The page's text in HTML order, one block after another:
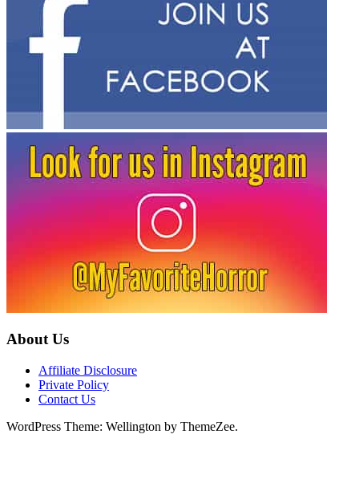
About Us
Affiliate Disclosure
Private Policy
Contact Us
WordPress Theme: Wellington by ThemeZee.